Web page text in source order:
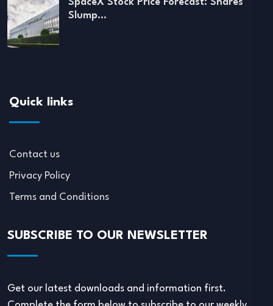
Slump…
Quick links
Contact us
Privacy Policy
Terms and Conditions
SUBSCRIBE TO OUR NEWSLETTER
Get our latest downloads and information first.